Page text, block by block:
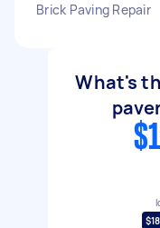
Brick Paving Repair
What's